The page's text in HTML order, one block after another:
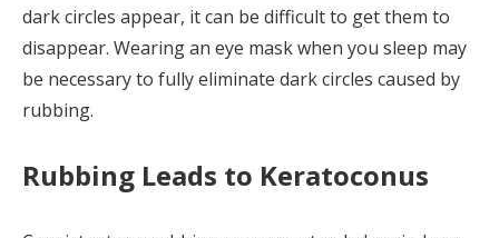
dark circles appear, it can be difficult to get them to
disappear. Wearing an eye mask when you sleep may
be necessary to fully eliminate dark circles caused by
rubbing.
Rubbing Leads to Keratoconus